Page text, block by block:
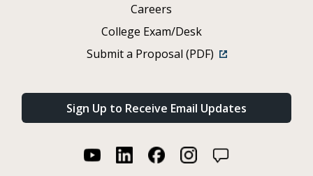
Careers
College Exam/Desk
Submit a Proposal (PDF)
Sign Up to Receive Email Updates